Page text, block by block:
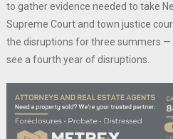
to gather evidence needed to take
Supreme Court and town justice
the disruptions for three summers —
see a fourth year of disruptions.